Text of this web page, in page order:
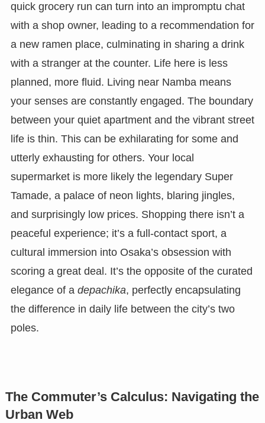
quick grocery run can turn into an impromptu chat
with a shop owner, leading to a recommendation for
a new ramen place, culminating in sharing a drink
with a stranger at the counter. Life here is less
planned, more fluid. Living near Namba means
your senses are constantly engaged. The boundary
between your quiet apartment and the vibrant street
life is thin. This can be exhilarating for some and
utterly exhausting for others. Your local
supermarket is more likely the legendary Super
Tamade, a palace of neon lights, blaring jingles,
and surprisingly low prices. Shopping there isn’t a
peaceful experience; it’s a full-contact sport, a
cultural immersion into Osaka’s obsession with
scoring a great deal. It’s the opposite of the curated
elegance of a depachika, perfectly encapsulating
the difference in daily life between the city’s two
poles.
The Commuter’s Calculus: Navigating the
Urban Web